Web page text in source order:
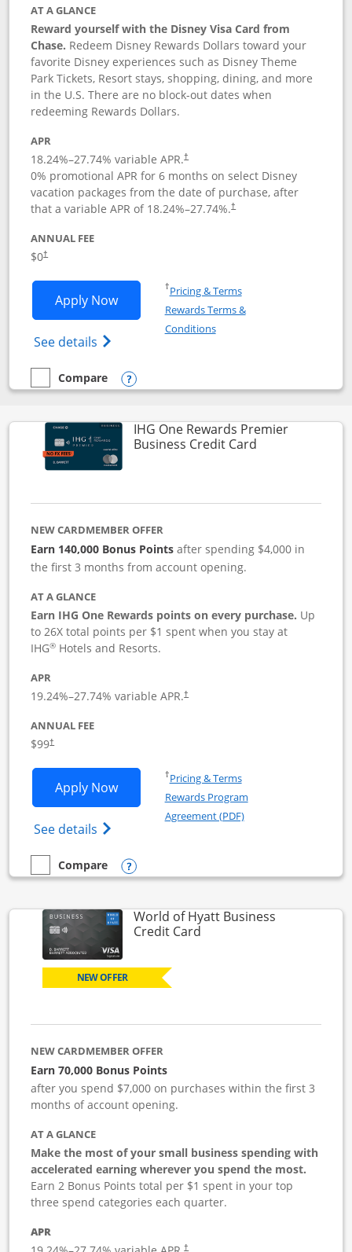
AT A GLANCE
Reward yourself with the Disney Visa Card from
Chase. Redeem Disney Rewards Dollars toward your
favorite Disney experiences such as Disney Theme
Park Tickets, Resort stays, shopping, dining, and more
in the U.S. There are no block-out dates when
redeeming Rewards Dollars.
APR
18.24%–27.74% variable APR.†
0% promotional APR for 6 months on select Disney
vacation packages from the date of purchase, after
that a variable APR of 18.24%–27.74%.†
ANNUAL FEE
$0†
Apply NowOpens Disney Visa application in new
See details Opens Disney (Registered Trademark)
†Pricing & TermsOpens in a new window
Rewards Terms &
ConditionsOpens in a new window
empty checkbox
Compare
Compare the Disney Visa
Opens compare popup dialog
IHG One Rewards Premier
Business Credit CardLinks to
NEW CARDMEMBER OFFER
Earn 140,000 Bonus Pointsafter spending $4,000 in
the first 3 months from account opening.
AT A GLANCE
Earn IHG One Rewards points on every purchase. Up
to 26X total points per $1 spent when you stay at
IHG® Hotels and Resorts.
APR
19.24%–27.74% variable APR.†
ANNUAL FEE
$99†
Apply NowOpens IHG One Rewards Premier
See details Opens IHG One Rewards Premier
†Pricing & TermsOpens in a new window
Rewards Program
Agreement (PDF)Opens in a new
empty checkbox
Compare
Compare the IHG One Rewards Premier Business
Opens compare popup dialog
World of Hyatt Business
Credit CardLinks to product page
NEW OFFER
NEW CARDMEMBER OFFER
Earn 70,000 Bonus Points
after you spend $7,000 on purchases within the first 3
months of account opening.
AT A GLANCE
Make the most of your small business spending with
accelerated earning wherever you spend the most.
Earn 2 Bonus Points total per $1 spent in your top
three spend categories each quarter.
APR
†